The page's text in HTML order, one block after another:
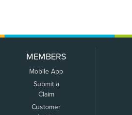
MEMBERS
Mobile App
Submit a
Claim
Customer